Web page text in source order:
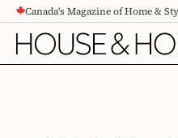
CONTENTCanada's Magazine of Home &